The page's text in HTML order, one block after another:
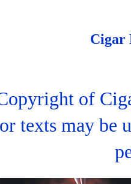
Cigar
of
texts may be